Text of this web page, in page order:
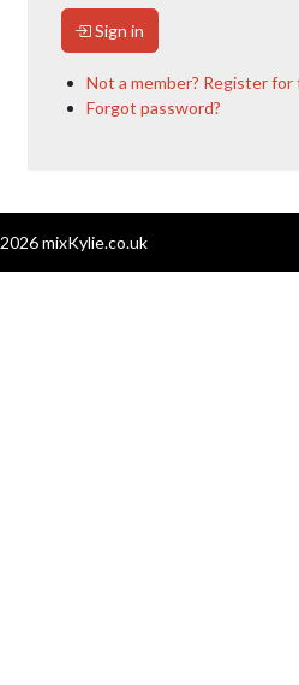
Sign in
Not a member? Register for
Forgot password?
mixKylie.co.uk